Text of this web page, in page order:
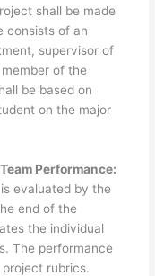
shall be made
consists of an
supervisor of
of the
be based on
on the major
Performance:
evaluated by the
end of the
the individual
The performance
rubrics.